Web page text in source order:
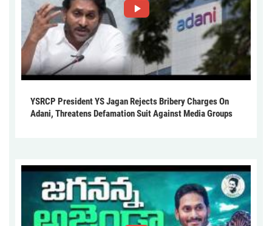
YSRCP President YS Jagan Rejects Bribery Charges On
Adani, Threatens Defamation Suit Against Media Groups